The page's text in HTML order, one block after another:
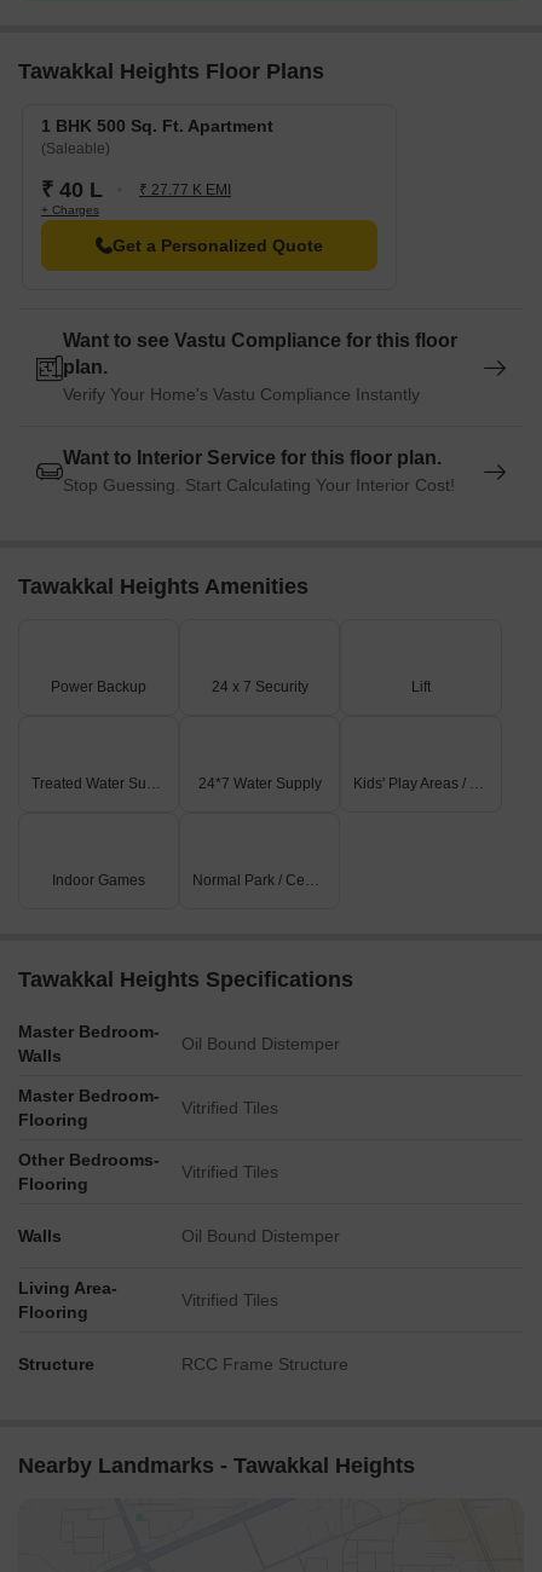
Tawakkal Heights Floor Plans
1 BHK 500 Sq. Ft. Apartment
(Saleable)
₹ 40 L ₹ 27.77 K EMI
+ Charges
Get a Personalized Quote
Want to see Vastu Compliance for this floor
plan.
Verify Your Home's Vastu Compliance Instantly
Want to Interior Service for this floor plan.
Stop Guessing. Start Calculating Your Interior Cost!
Tawakkal Heights Amenities
Power Backup 24 x 7 Security Lift
Treated Water Supply 24*7 Water Supply Kids' Play Areas / Sand Pits
Indoor Games Normal Park / Central Green
Tawakkal Heights Specifications
Master Bedroom-
Walls
Oil Bound Distemper
Master Bedroom-
Flooring
Vitrified Tiles
Other Bedrooms-
Flooring
Vitrified Tiles
Walls Oil Bound Distemper
Living Area-
Flooring
Vitrified Tiles
Structure RCC Frame Structure
Nearby Landmarks - Tawakkal Heights